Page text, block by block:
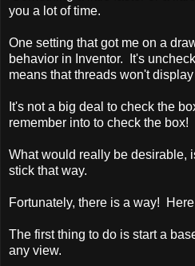
you a lot of time.
One setting that got me on a
behavior in Inventor. It's
means that threads won't
It's not a big deal to check the
remember into to check the box!
What would really be desirable,
stick that way.
Fortunately, there is a way!
The first thing to do is start a
any view.